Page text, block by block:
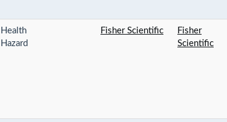
Health
Hazard
Fisher Scientific
Fisher
Scientific